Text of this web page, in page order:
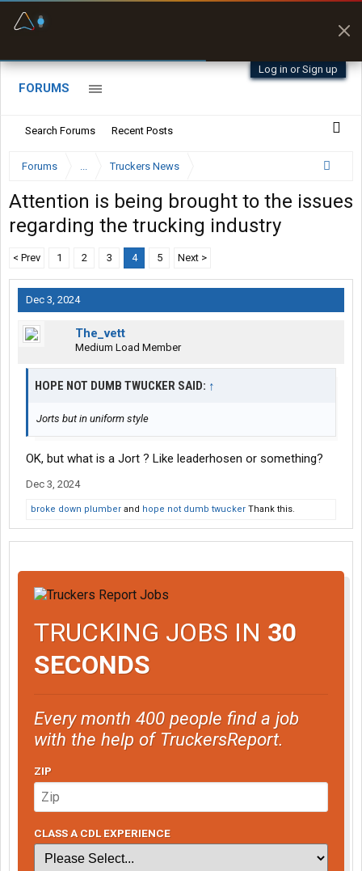
Log in or Sign up
FORUMS
Search Forums Recent Posts
Forums ... Truckers News
Attention is being brought to the issues
regarding the trucking industry
< Prev 1 2 3 4 5 Next >
Dec 3, 2024
The_vett
Medium Load Member
HOPE NOT DUMB TWUCKER SAID: ↑
Jorts but in uniform style
OK, but what is a Jort ? Like leaderhosen or something?
Dec 3, 2024
broke down plumber and hope not dumb twucker Thank this.
TRUCKING JOBS IN 30
SECONDS
Every month 400 people find a job
with the help of TruckersReport.
ZIP
CLASS A CDL EXPERIENCE